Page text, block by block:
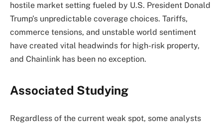
hostile market setting fueled by U.S. President Donald
Trump’s unpredictable coverage choices. Tariffs,
commerce tensions, and unstable world sentiment
have created vital headwinds for high-risk property,
and Chainlink has been no exception.
Associated Studying
Regardless of the current weak spot, some analysts